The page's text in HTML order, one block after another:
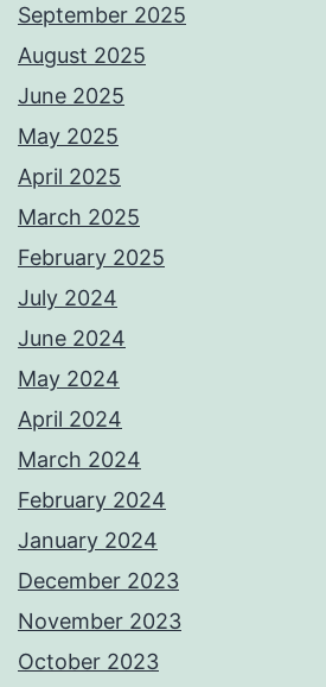
September 2025
August 2025
June 2025
May 2025
April 2025
March 2025
February 2025
July 2024
June 2024
May 2024
April 2024
March 2024
February 2024
January 2024
December 2023
November 2023
October 2023